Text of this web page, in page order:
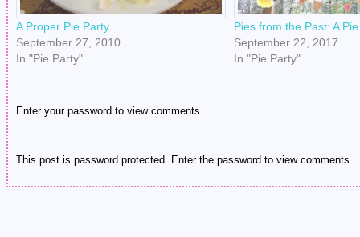
A Proper Pie Party.
September 27, 2010
In "Pie Party"
Pies from the Past: A
September 22, 2017
In "Pie Party"
Enter your password to view comments.
This post is password protected. Enter the password to view comments.